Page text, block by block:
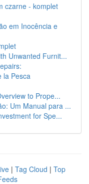
czarne - komplet
em Inocência e
Unwanted Furnit...
la Pesca
to Prope...
Um Manual para ...
for Spe...
| Tag Cloud | Top